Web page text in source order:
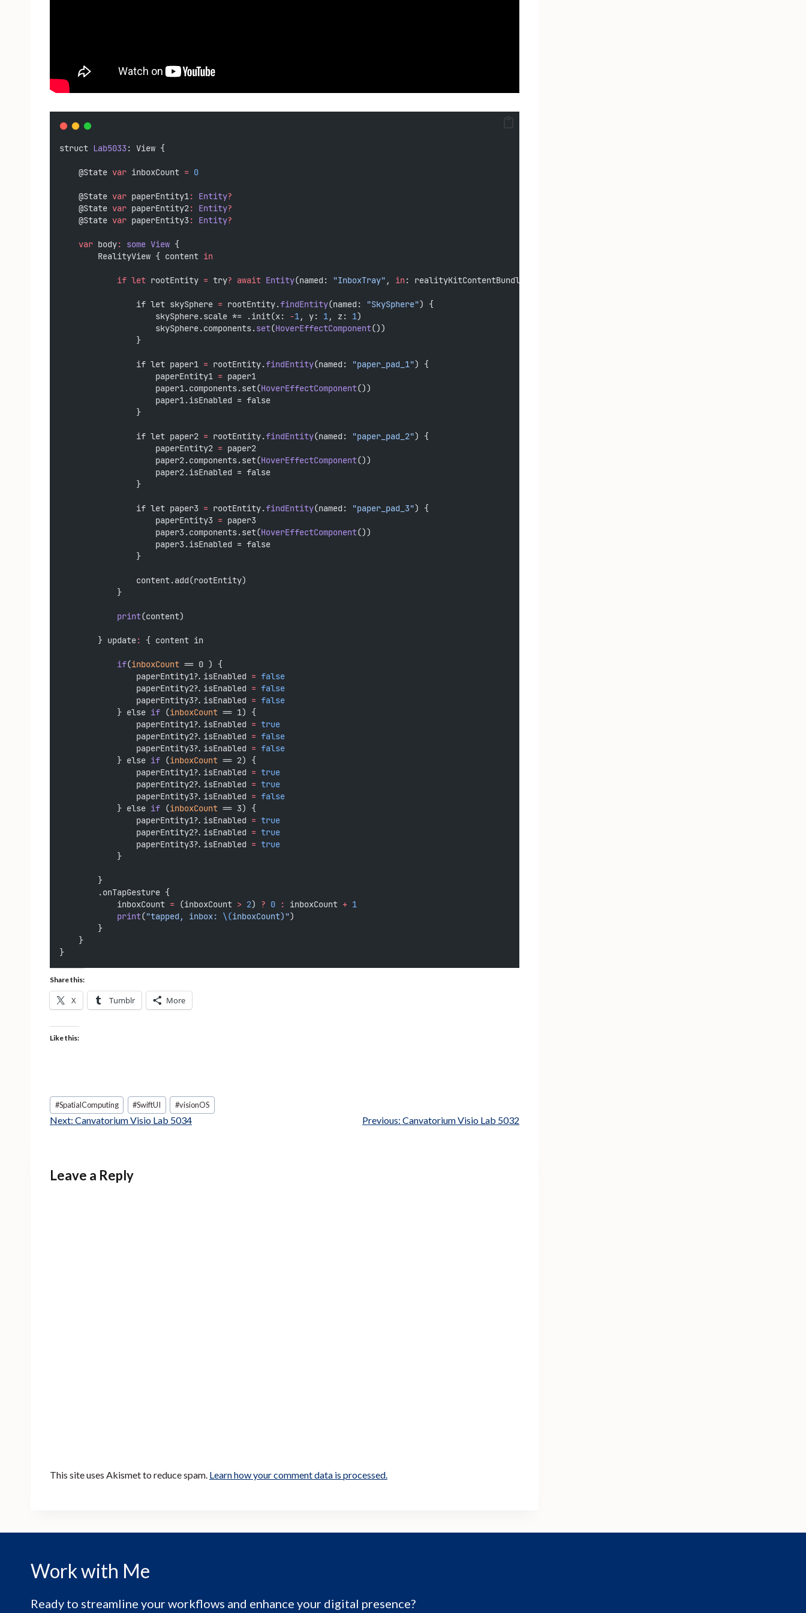
struct Lab5033 : View {
    @State
var inboxCount = 0
    @State
var paperEntity1: Entity?
    @State
var paperEntity2: Entity?
    @State
var paperEntity3 : Entity?
var body: some View {
        RealityView { content
in
if let rootEntity = try? await Entity(named: "InboxTray" , in: realityKitContentBundle) {
                if let skySphere
= rootEntity.findEntity(named: "SkySphere") {
                    skySphere.scale *= .init(x:
-1, y: 1, z: 1)
                    skySphere.components.
set(HoverEffectComponent())
                }
                if let paper1
= rootEntity.findEntity(named: "paper_pad_1") {
                    paperEntity1
= paper1
                    paper1.components.set(
HoverEffectComponent())
                    paper1.isEnabled = false
                }
                if let paper2
= rootEntity.findEntity(named: "paper_pad_2") {
                    paperEntity2
= paper2
                    paper2.components.set(
HoverEffectComponent())
                    paper2.isEnabled = false
                }
                if let paper3
= rootEntity.findEntity(named: "paper_pad_3") {
                    paperEntity3
= paper3
                    paper3.components.set(
HoverEffectComponent())
                    paper3.isEnabled = false
                }
                content.add(rootEntity)
            }
print(content)
        } update
: { content in
if(inboxCount == 0 ) {
                paperEntity1?.isEnabled
= false
                paperEntity2?.isEnabled
= false
                paperEntity3?.isEnabled
= false
            } else
if (inboxCount == 1) {
                paperEntity1?.isEnabled
= true
                paperEntity2?.isEnabled
= false
                paperEntity3?.isEnabled
= false
            } else
if (inboxCount == 2) {
                paperEntity1?.isEnabled
= true
                paperEntity2?.isEnabled
= true
                paperEntity3?.isEnabled
= false
            } else
if (inboxCount == 3) {
                paperEntity1?.isEnabled
= true
                paperEntity2?.isEnabled
= true
                paperEntity3?.isEnabled
= true
            }
        }
        .onTapGesture {
            inboxCount
= (inboxCount > 2) ? 0 : inboxCount + 1
print("tapped, inbox: \(inboxCount)")
        }
    }
}
Share this:
X Tumblr More
Like this:
Post
Tags:
#SpatialComputing #SwiftUI #visionOS
Next: Canvatorium Visio Lab 5034 Previous: Canvatorium Visio Lab 5032
Leave a Reply
This site uses Akismet to reduce spam. Learn how your comment data is processed.
Work with Me
Ready to streamline your workflows and enhance your digital presence?